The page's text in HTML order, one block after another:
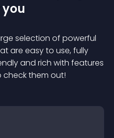
selection of powerful
are easy to use, fully
and rich with features
check them out!